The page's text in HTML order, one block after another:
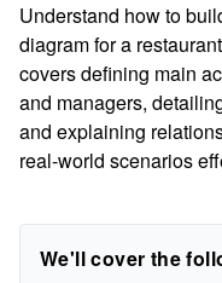
Understand how to
diagram for a
covers defining main
and managers,
and explaining
real-world scenarios
We'll cover the